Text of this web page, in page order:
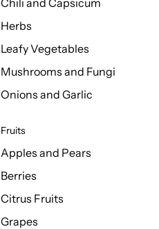
Chili and Capsicum
Herbs
Leafy Vegetables
Mushrooms and Fungi
Onions and Garlic
Fruits
Apples and Pears
Berries
Citrus Fruits
Grapes